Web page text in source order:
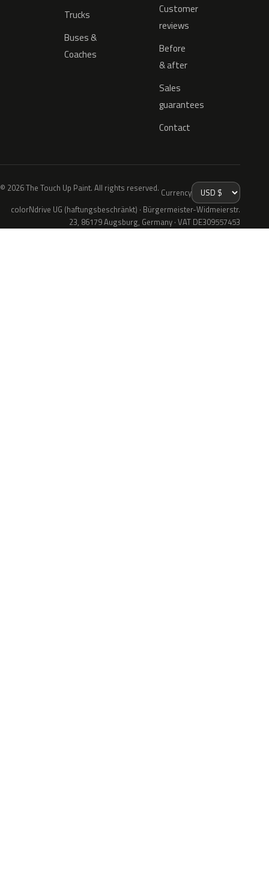
Trucks
Buses &
Coaches
Customer
reviews
Before
& after
Sales
guarantees
Contact
© 2026 The Touch Up Paint. All rights reserved. Currency
colorNdrive UG (haftungsbeschränkt) · Bürgermeister-Widmeierstr.
23, 86179 Augsburg, Germany · VAT DE309557453